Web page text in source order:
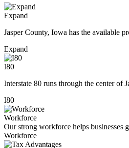
Expand
Jasper County, Iowa has the available
Expand
I80
Interstate 80 runs through the center of
I80
Workforce
Our strong workforce helps businesses
Workforce